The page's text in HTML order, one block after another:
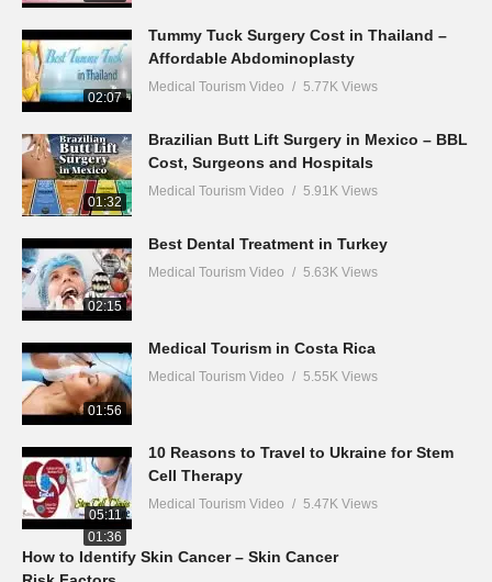
02:07
Tummy Tuck Surgery Cost in Thailand –
Affordable Abdominoplasty
Medical Tourism Video 5.77K Views
01:32
Brazilian Butt Lift Surgery in Mexico – BBL
Cost, Surgeons and Hospitals
Medical Tourism Video 5.91K Views
02:15
Best Dental Treatment in Turkey
Medical Tourism Video 5.63K Views
01:56
Medical Tourism in Costa Rica
Medical Tourism Video 5.55K Views
05:11
10 Reasons to Travel to Ukraine for Stem
Cell Therapy
Medical Tourism Video 5.47K Views
01:36
How to Identify Skin Cancer – Skin Cancer